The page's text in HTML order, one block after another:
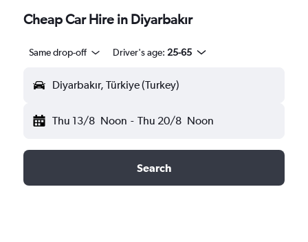
Cheap Car Hire in Diyarbakır
Same drop-off Driver's age: 25-65
Diyarbakır, Türkiye (Turkey)
Thu 13/8 Noon - Thu 20/8 Noon
Search